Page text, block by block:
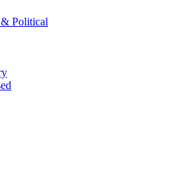
Political